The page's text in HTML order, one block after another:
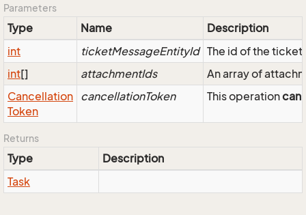
Parameters
Type Name
Description
int
ticketMessageEntityId The id of the
int[] attachmentIds
An array of
Cancellation
Token
cancellationToken This operation
Returns
Type
Description
Task